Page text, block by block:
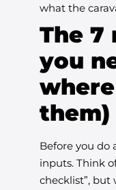
what the
The 7
you
them)
Before you do
inputs. Think
checklist”, but